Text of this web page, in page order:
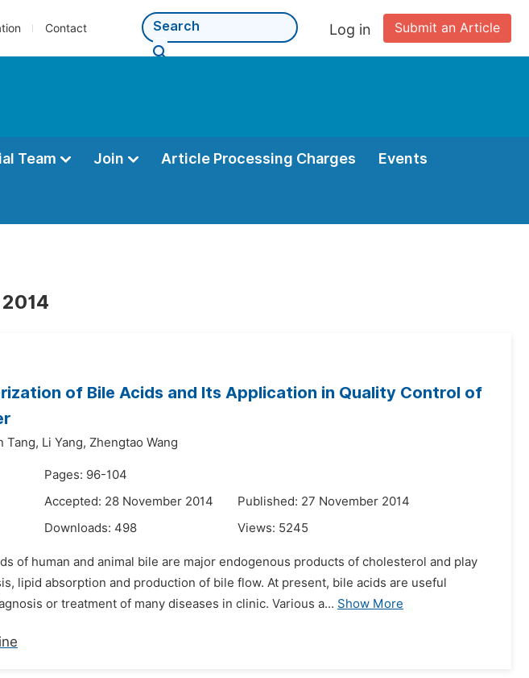
Contact Submit an Article
Log in
Team Join Article Processing Charges Events
of Bile Acids and Its Application in Quality Control of
Tang, Li Yang, Zhengtao Wang
Pages: 96-104
Accepted: 28 November 2014
Published: 27 November 2014
Downloads: 498 Views: 5245
of human and animal bile are major endogenous products of cholesterol and play
lipid absorption and production of bile flow. At present, bile acids are useful
or treatment of many diseases in clinic. Various a... Show More